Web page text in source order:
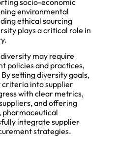
socio-economic
environmental
ethical sourcing
plays a critical role in
may require
policies and practices,
setting diversity goals,
into supplier
with clear metrics,
and offering
pharmaceutical
integrate supplier
strategies.